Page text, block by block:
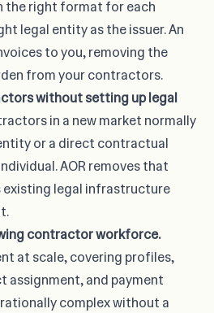
the right format for each
legal entity as the issuer. An
to you, removing the
from your contractors.
without setting up legal
in a new market normally
or a direct contractual
AOR removes that
existing legal infrastructure
contractor workforce.
at scale, covering profiles,
assignment, and payment
complex without a